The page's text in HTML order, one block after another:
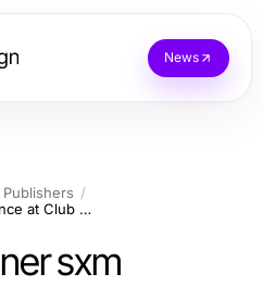
News
Masterful Dinner sxm Experience at Club Noir: A 2025 Guide to Unforgettable Nights
sxm